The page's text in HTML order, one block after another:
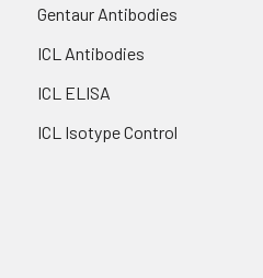
Gentaur Antibodies
ICL Antibodies
ICL ELISA
ICL Isotype Control